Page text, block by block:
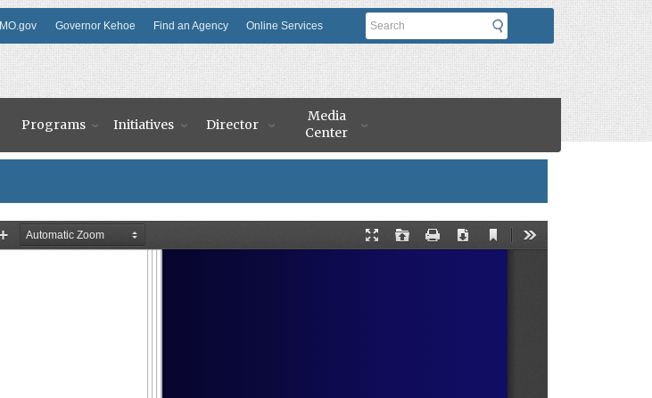
MO.gov Governor Kehoe Find an Agency Online Services Search
Programs Initiatives Director
Media
Center